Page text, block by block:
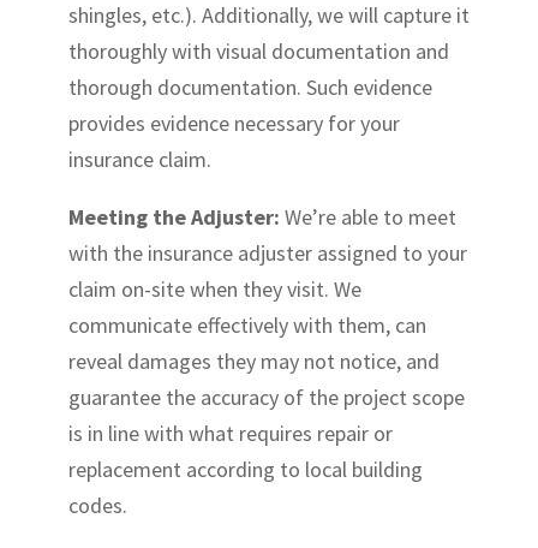
shingles, etc.). Additionally, we will capture it
thoroughly with visual documentation and
thorough documentation. Such evidence
provides evidence necessary for your
insurance claim.
Meeting the Adjuster: We’re able to meet
with the insurance adjuster assigned to your
claim on-site when they visit. We
communicate effectively with them, can
reveal damages they may not notice, and
guarantee the accuracy of the project scope
is in line with what requires repair or
replacement according to local building
codes.